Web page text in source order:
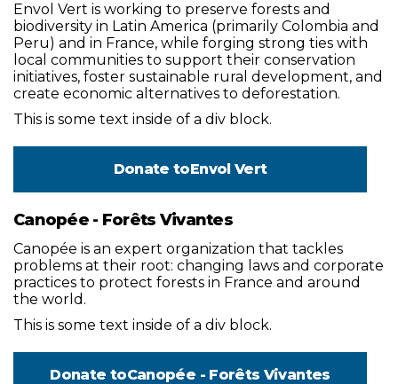
Envol Vert is working to preserve forests and
biodiversity in Latin America (primarily Colombia and
Peru) and in France, while forging strong ties with
local communities to support their conservation
initiatives, foster sustainable rural development, and
create economic alternatives to deforestation.
This is some text inside of a div block.
Donate toEnvol Vert
Canopée - Forêts Vivantes
Canopée is an expert organization that tackles
problems at their root: changing laws and corporate
practices to protect forests in France and around
the world.
This is some text inside of a div block.
Donate toCanopée - Forêts Vivantes